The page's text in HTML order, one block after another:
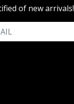
of new arrivals!